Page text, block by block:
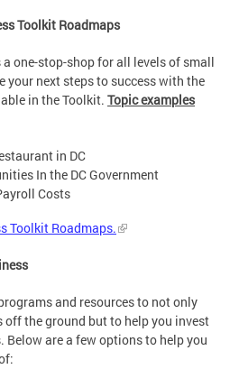
Toolkit Roadmaps
a one-stop-shop for all levels of small
your next steps to success with the
in the Toolkit. Topic examples
in DC
In the DC Government
Costs
Toolkit Roadmaps.
and resources to not only
off the ground but to help you invest
Below are a few options to help you